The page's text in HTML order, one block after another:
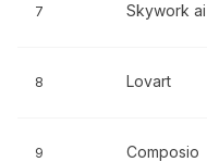
7 Skywork ai
8 Lovart
9 Composio